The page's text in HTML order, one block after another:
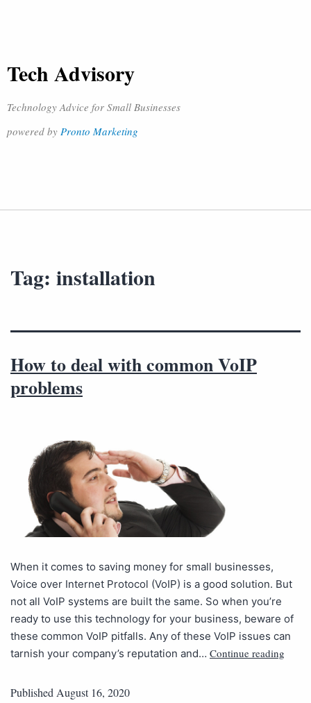
Tech Advisory
Technology Advice for Small Businesses
powered by Pronto Marketing
Tag: installation
How to deal with common VoIP
problems
When it comes to saving money for small businesses,
Voice over Internet Protocol (VoIP) is a good solution. But
not all VoIP systems are built the same. So when you’re
ready to use this technology for your business, beware of
these common VoIP pitfalls. Any of these VoIP issues can
tarnish your company’s reputation and… Continue reading
PublishedAugust 16, 2020